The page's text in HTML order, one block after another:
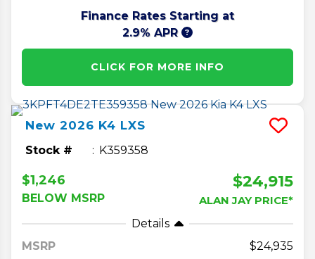
Finance Rates Starting at
2.9% APR
CLICK FOR MORE INFO
New 2026 K4 LXS
Stock # K359358
$1,246
BELOW MSRP
$24,915
ALAN JAY PRICE*
Details
MSRP
24,935